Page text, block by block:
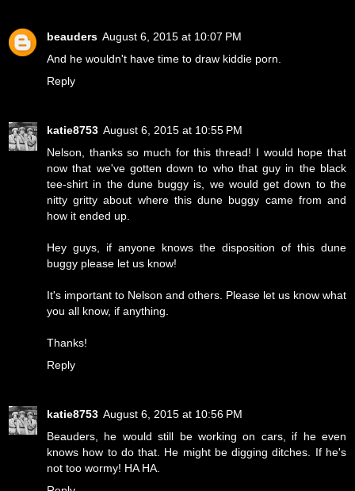
beauders August 6, 2015 at 10:07 PM
And he wouldn't have time to draw kiddie porn.
Reply
katie8753 August 6, 2015 at 10:55 PM
Nelson, thanks so much for this thread! I would hope that
now that we've gotten down to who that guy in the black
tee-shirt in the dune buggy is, we would get down to the
nitty gritty about where this dune buggy came from and
how it ended up.
Hey guys, if anyone knows the disposition of this dune
buggy please let us know!
It's important to Nelson and others. Please let us know what
you all know, if anything.
Thanks!
Reply
katie8753 August 6, 2015 at 10:56 PM
Beauders, he would still be working on cars, if he even
knows how to do that. He might be digging ditches. If he's
not too wormy! HA HA.